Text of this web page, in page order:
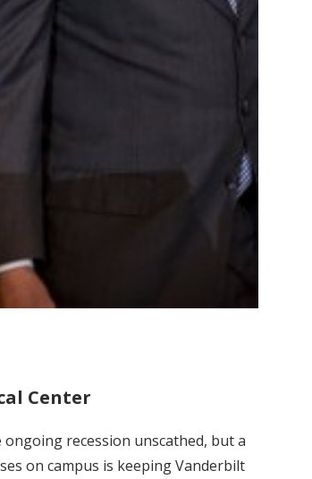
Center
recession unscathed, but a
on campus is keeping Vanderbilt